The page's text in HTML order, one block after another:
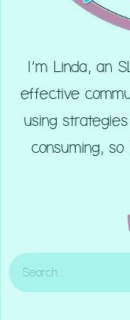
I’m Linda, an
effective
using
consuming,